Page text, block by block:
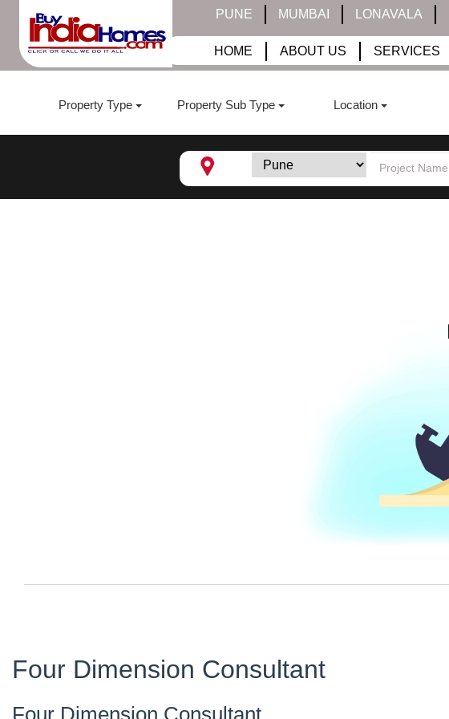
PUNE MUMBAI LONAVALA
HOME ABOUT US SERVICES
Property Type Property Sub Type Location
Four Dimension Consultant
Four Dimension Consultant